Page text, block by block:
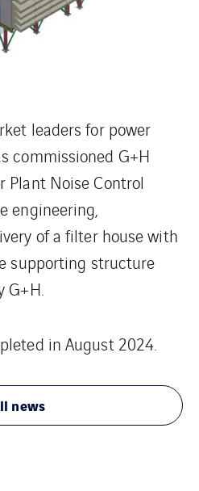
leaders for power
commissioned G+H
Plant Noise Control
engineering,
of a filter house with
supporting structure
G+H.
in August 2024.
news